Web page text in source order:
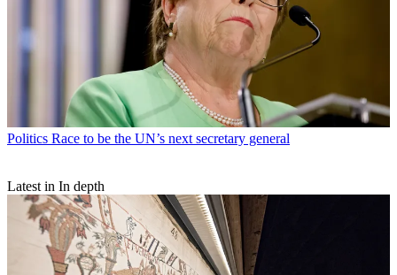
Politics Race to be the UN’s next secretary general
Latest in In depth